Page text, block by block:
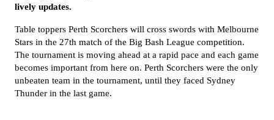
lively updates.
Table toppers Perth Scorchers will cross swords with Melbourne
Stars in the 27th match of the Big Bash League competition.
The tournament is moving ahead at a rapid pace and each game
becomes important from here on. Perth Scorchers were the only
unbeaten team in the tournament, until they faced Sydney
Thunder in the last game.